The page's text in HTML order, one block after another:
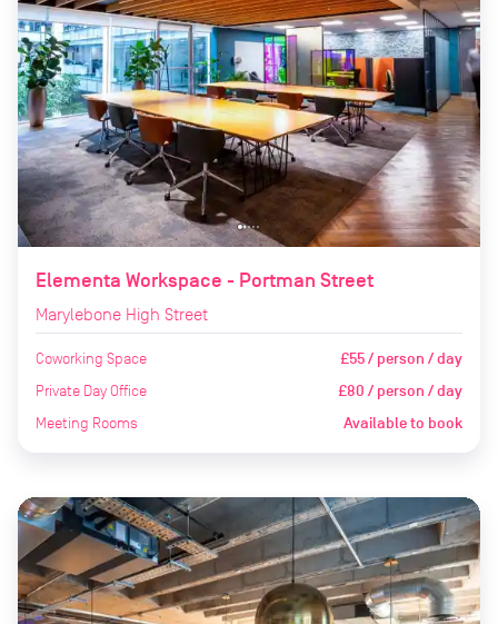
Elementa Workspace - Portman Street
Marylebone High Street
Coworking Space £55 / person / day
Private Day Office £80 / person / day
Meeting Rooms Available to book